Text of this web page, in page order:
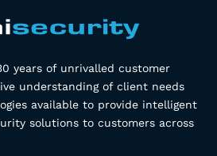
years of unrivalled customer
understanding of client needs
available to provide intelligent
solutions to customers across